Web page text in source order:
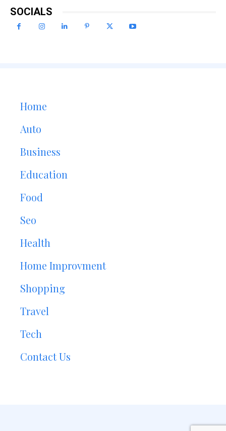
SOCIALS
Home
Auto
Business
Education
Food
Seo
Health
Home Improvment
Shopping
Travel
Tech
Contact Us